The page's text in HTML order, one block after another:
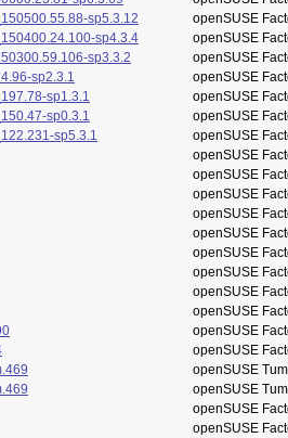
sp5.3.12
openSUSE
sp4.3.4
openSUSE
sp3.3.2
openSUSE
sp2.3.1
openSUSE
sp1.3.1
openSUSE
sp0.3.1
openSUSE
sp5.3.1
openSUSE
openSUSE
openSUSE
openSUSE
openSUSE
openSUSE
openSUSE
openSUSE
openSUSE
openSUSE
openSUSE
openSUSE
openSUSE
openSUSE
openSUSE
openSUSE